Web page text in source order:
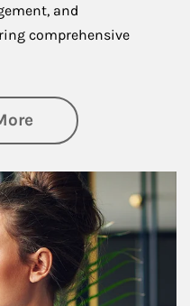
and
comprehensive
about Financial